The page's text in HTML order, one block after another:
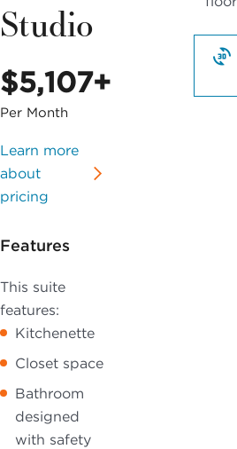
Studio
$5,107+
Per Month
Learn more
about
pricing
Features
This suite
features:
Kitchenette
Closet space
Bathroom
designed
with safety